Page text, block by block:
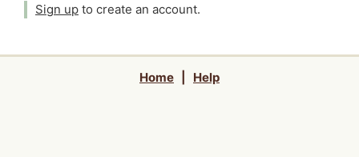
Sign up to create an account.
Home Help